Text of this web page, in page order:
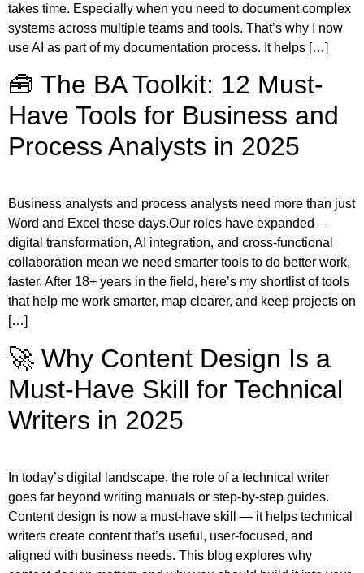
takes time. Especially when you need to document complex
systems across multiple teams and tools. That’s why I now
use AI as part of my documentation process. It helps […]
🧰 The BA Toolkit: 12 Must-
Have Tools for Business and
Process Analysts in 2025
Business analysts and process analysts need more than just
Word and Excel these days.Our roles have expanded—
digital transformation, AI integration, and cross-functional
collaboration mean we need smarter tools to do better work,
faster. After 18+ years in the field, here’s my shortlist of tools
that help me work smarter, map clearer, and keep projects on
[…]
🚀 Why Content Design Is a
Must-Have Skill for Technical
Writers in 2025
In today’s digital landscape, the role of a technical writer
goes far beyond writing manuals or step-by-step guides.
Content design is now a must-have skill — it helps technical
writers create content that’s useful, user-focused, and
aligned with business needs. This blog explores why